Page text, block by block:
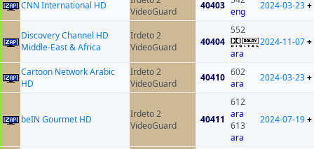
CNN International HD
VideoGuard
40403
eng
2024-03-23+
Discovery Channel HD
Middle-East & Africa
Irdeto 2
VideoGuard
40404
552
ara
2024-11-07+
Cartoon Network Arabic
HD
Irdeto 2
VideoGuard
40410 602
ara
2024-03-23+
beIN Gourmet HD
Irdeto 2
VideoGuard
40411
612
ara
613
ara
2024-07-19+